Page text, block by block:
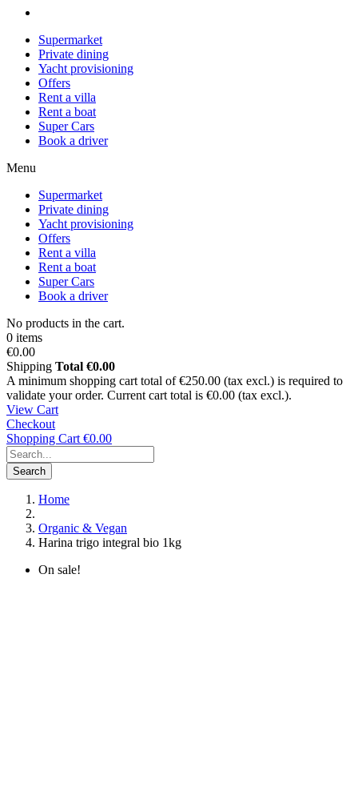
Supermarket
Private dining
Yacht provisioning
Offers
Rent a villa
Rent a boat
Super Cars
Book a driver
Menu
Supermarket
Private dining
Yacht provisioning
Offers
Rent a villa
Rent a boat
Super Cars
Book a driver
No products in the cart.
0 items
€0.00
Shipping Total €0.00
A minimum shopping cart total of €250.00 (tax excl.) is required to
validate your order. Current cart total is €0.00 (tax excl.).
View Cart
Checkout
Shopping Cart €0.00
Search
Home
Organic & Vegan
Harina trigo integral bio 1kg
On sale!